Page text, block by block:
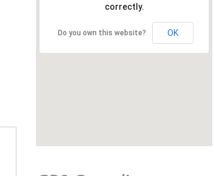
correctly.
Do you own this website? OK